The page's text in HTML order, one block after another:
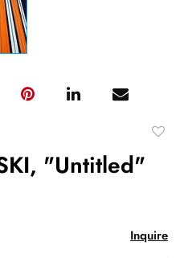
"Untitled"
Inquire